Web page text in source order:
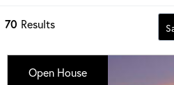
70 Results
Open House